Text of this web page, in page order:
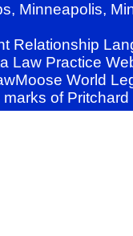
Minneapolis,
Relationship
Law Practice
World
of